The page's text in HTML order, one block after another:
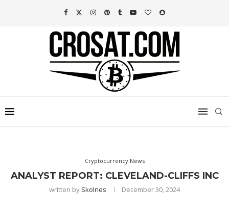
Cryptocurrency News
ANALYST REPORT: CLEVELAND-CLIFFS INC
written by Skolnes December 30, 2024